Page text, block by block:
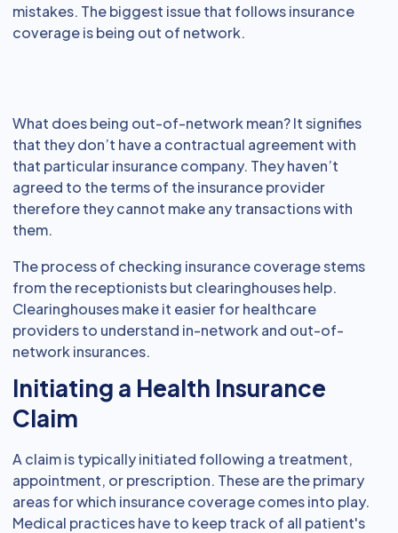
mistakes. The biggest issue that follows insurance
coverage is being out of network.
What does being out-of-network mean? It signifies
that they don’t have a contractual agreement with
that particular insurance company. They haven’t
agreed to the terms of the insurance provider
therefore they cannot make any transactions with
them.
The process of checking insurance coverage stems
from the receptionists but clearinghouses help.
Clearinghouses make it easier for healthcare
providers to understand in-network and out-of-
network insurances.
Initiating a Health Insurance
Claim
A claim is typically initiated following a treatment,
appointment, or prescription. These are the primary
areas for which insurance coverage comes into play.
Medical practices have to keep track of all patient's